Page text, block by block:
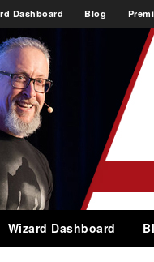
Dashboard Blog
Wizard Dashboard